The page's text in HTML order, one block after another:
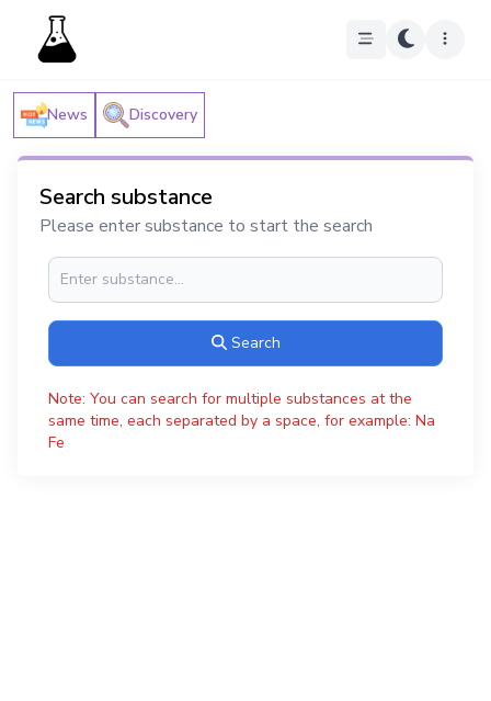
News Discovery
Search substance
Please enter substance to start the search
Search
Note: You can search for multiple substances at the
same time, each separated by a space, for example: Na
Fe